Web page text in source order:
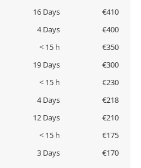
16 Days
€410
4 Days
€400
< 15 h
€350
19 Days
€300
< 15 h
€230
4 Days
€218
12 Days
€210
< 15 h
€175
3 Days
€170